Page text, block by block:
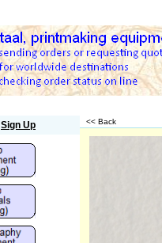
Sign Up << Back